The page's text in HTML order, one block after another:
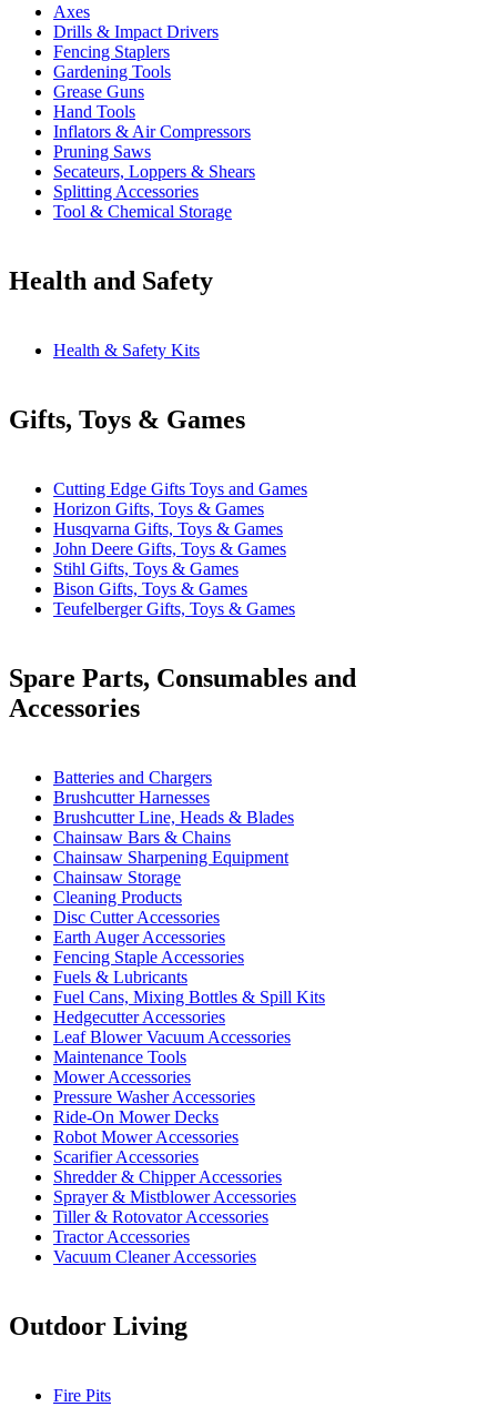
Axes
Drills & Impact Drivers
Fencing Staplers
Gardening Tools
Grease Guns
Hand Tools
Inflators & Air Compressors
Pruning Saws
Secateurs, Loppers & Shears
Splitting Accessories
Tool & Chemical Storage
Health and Safety
Health & Safety Kits
Gifts, Toys & Games
Cutting Edge Gifts Toys and Games
Horizon Gifts, Toys & Games
Husqvarna Gifts, Toys & Games
John Deere Gifts, Toys & Games
Stihl Gifts, Toys & Games
Bison Gifts, Toys & Games
Teufelberger Gifts, Toys & Games
Spare Parts, Consumables and
Accessories
Batteries and Chargers
Brushcutter Harnesses
Brushcutter Line, Heads & Blades
Chainsaw Bars & Chains
Chainsaw Sharpening Equipment
Chainsaw Storage
Cleaning Products
Disc Cutter Accessories
Earth Auger Accessories
Fencing Staple Accessories
Fuels & Lubricants
Fuel Cans, Mixing Bottles & Spill Kits
Hedgecutter Accessories
Leaf Blower Vacuum Accessories
Maintenance Tools
Mower Accessories
Pressure Washer Accessories
Ride-On Mower Decks
Robot Mower Accessories
Scarifier Accessories
Shredder & Chipper Accessories
Sprayer & Mistblower Accessories
Tiller & Rotovator Accessories
Tractor Accessories
Vacuum Cleaner Accessories
Outdoor Living
Fire Pits